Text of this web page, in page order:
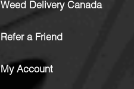
Weed Delivery Canada
Refer a Friend
My Account